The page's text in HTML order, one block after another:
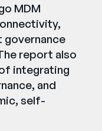
MDM
governance
report also
integrating
and
self-